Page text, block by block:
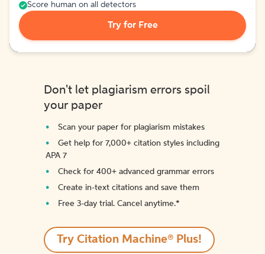
Score human on all detectors
Try for Free
Don't let plagiarism errors spoil
your paper
Scan your paper for plagiarism mistakes
Get help for 7,000+ citation styles including
APA 7
Check for 400+ advanced grammar errors
Create in-text citations and save them
Free 3-day trial. Cancel anytime.*️
Try Citation Machine® Plus!